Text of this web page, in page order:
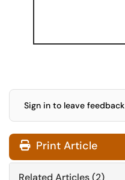
Sign in to leave feedback
Print Article
Related Articles (2)